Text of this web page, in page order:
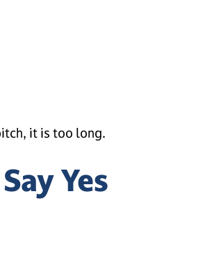
it is too long.
Yes